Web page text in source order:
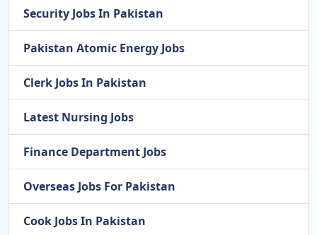
Security Jobs In Pakistan
Pakistan Atomic Energy Jobs
Clerk Jobs In Pakistan
Latest Nursing Jobs
Finance Department Jobs
Overseas Jobs For Pakistan
Cook Jobs In Pakistan